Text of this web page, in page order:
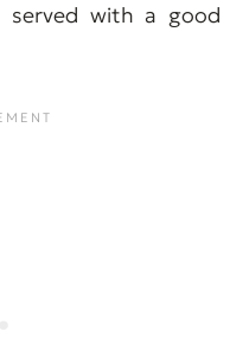
served with a good